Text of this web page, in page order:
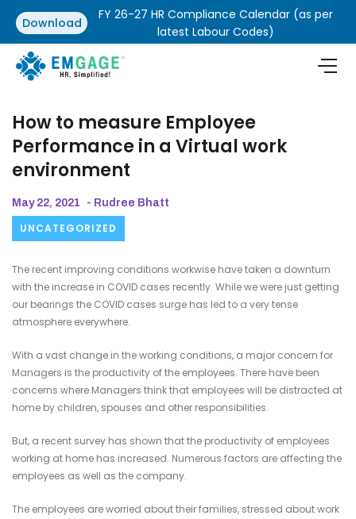
Download
FY 26-27 HR Compliance Calendar (as per
latest Labour Codes)
How to measure Employee
Performance in a Virtual work
environment
May 22, 2021 - Rudree Bhatt
UNCATEGORIZED
The recent improving conditions workwise have taken a downturn
with the increase in COVID cases recently. While we were just getting
our bearings the COVID cases surge has led to a very tense
atmosphere everywhere.
With a vast change in the working conditions, a major concern for
Managers is the productivity of the employees. There have been
concerns where Managers think that employees will be distracted at
home by children, spouses and other responsibilities.
But, a recent survey has shown that the productivity of employees
working at home has increased. Numerous factors are affecting the
employees as well as the company.
The employees are worried about their families, stressed about work